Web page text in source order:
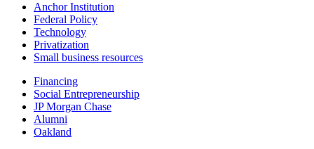
Anchor Institution
Federal Policy
Technology
Privatization
Small business resources
Financing
Social Entrepreneurship
JP Morgan Chase
Alumni
Oakland